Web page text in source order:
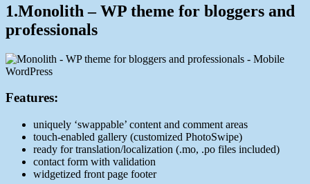
1.Monolith – WP theme for bloggers and
professionals
Features:
uniquely ‘swappable’ content and comment areas
touch-enabled gallery (customized PhotoSwipe)
ready for translation/localization (.mo, .po files included)
contact form with validation
widgetized front page footer